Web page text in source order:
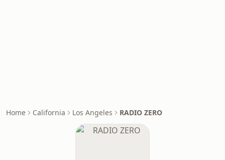
Home California Los Angeles RADIO ZERO